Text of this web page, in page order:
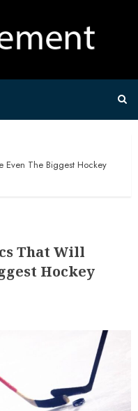
Even The Biggest Hockey
That Will
Hockey